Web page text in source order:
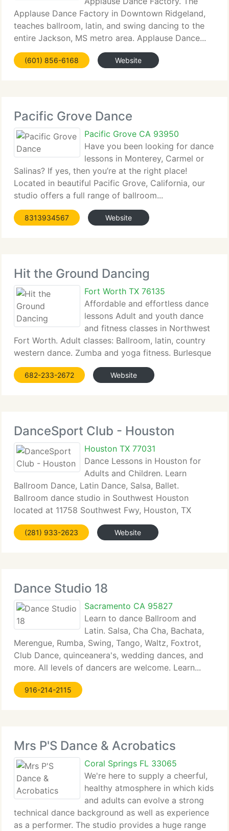
Applause Dance Factory in Downtown Ridgeland,
teaches ballroom, latin, and swing dancing to the
entire Jackson, MS metro area. Applause Dance...
(601) 856-6168 Website
Pacific Grove Dance
Pacific Grove CA 93950
Have you been looking for dance
lessons in Monterey, Carmel or
Salinas? If yes, then you’re at the right place!
Located in beautiful Pacific Grove, California, our
studio offers a full range of ballroom...
8313934567 Website
Hit the Ground Dancing
Fort Worth TX 76135
Affordable and effortless dance
lessons Adult and youth dance
and fitness classes in Northwest
Fort Worth. Adult classes: Ballroom, latin, country
western dance. Zumba and yoga fitness. Burlesque
workout...
682-233-2672 Website
DanceSport Club - Houston
Houston TX 77031
Dance Lessons in Houston for
Adults and Children. Learn
Ballroom Dance, Latin Dance, Salsa, Ballet.
Ballroom dance studio in Southwest Houston
located at 11758 Southwest Fwy, Houston, TX
77031 near intersection...
(281) 933-2623 Website
Dance Studio 18
Sacramento CA 95827
Learn to dance Ballroom and
Latin. Salsa, Cha Cha, Bachata,
Merengue, Rumba, Swing, Tango, Waltz, Foxtrot,
Club Dance, quinceanera's, wedding dances, and
more. All levels of dancers are welcome. Learn...
916-214-2115
Mrs P'S Dance & Acrobatics
Coral Springs FL 33065
We're here to supply a cheerful,
healthy atmosphere in which kids
and adults can evolve a strong
technical dance background as well as experience
as a performer. The studio provides a huge range